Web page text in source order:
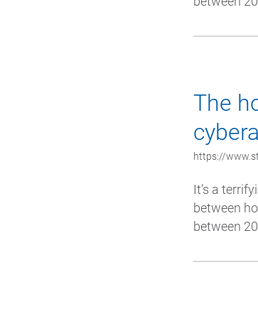
The
https://
It’s a
between
between